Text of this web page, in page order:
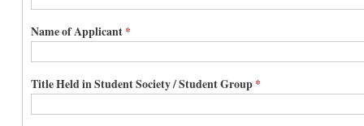
Name of Applicant*
Title Held in Student Society / Student Group*